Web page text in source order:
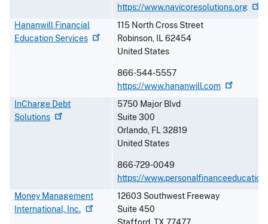
https://www.navicoresolutions.org
Hananwill Financial
Education Services
115 North Cross Street
Robinson, IL62454
United States
866-544-5557
https://www.hananwill.com
InCharge Debt
Solutions
5750 Major Blvd
Suite 300
Orlando, FL32819
United States
866-729-0049
https://
Money Management
International, Inc.
12603 Southwest Freeway
Suite 450